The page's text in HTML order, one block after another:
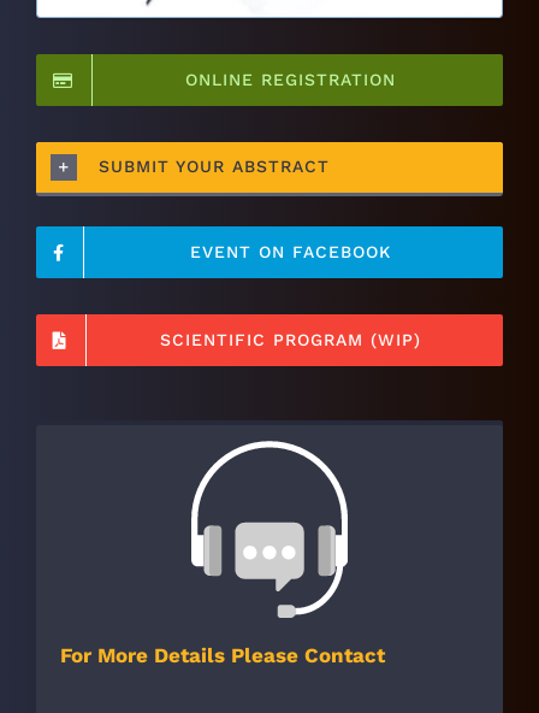
ONLINE REGISTRATION
SUBMIT YOUR ABSTRACT
EVENT ON FACEBOOK
SCIENTIFIC PROGRAM (WIP)
For More Details Please Contact